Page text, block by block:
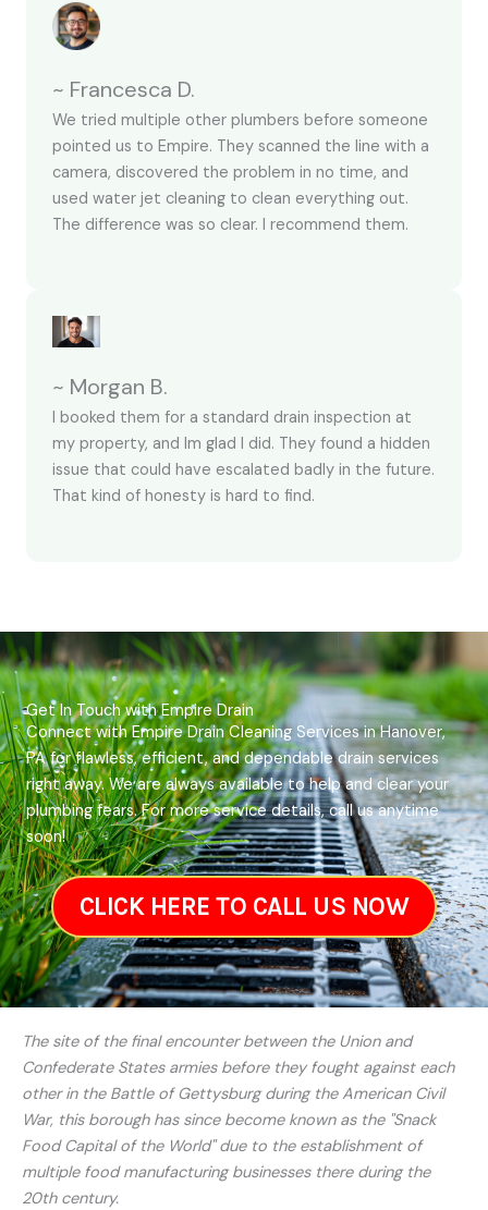
~ Francesca D.
We tried multiple other plumbers before someone
pointed us to Empire. They scanned the line with a
camera, discovered the problem in no time, and
used water jet cleaning to clean everything out.
The difference was so clear. I recommend them.
~ Morgan B.
I booked them for a standard drain inspection at
my property, and Im glad I did. They found a hidden
issue that could have escalated badly in the future.
That kind of honesty is hard to find.
Get In Touch with Empire Drain
Connect with Empire Drain Cleaning Services in Hanover,
PA for flawless, efficient, and dependable drain services
right away. We are always available to help and clear your
plumbing fears. For more service details, call us anytime
soon!
CLICK HERE TO CALL US NOW
The site of the final encounter between the Union and
Confederate States armies before they fought against each
other in the Battle of Gettysburg during the American Civil
War, this borough has since become known as the "Snack
Food Capital of the World" due to the establishment of
multiple food manufacturing businesses there during the
20th century.